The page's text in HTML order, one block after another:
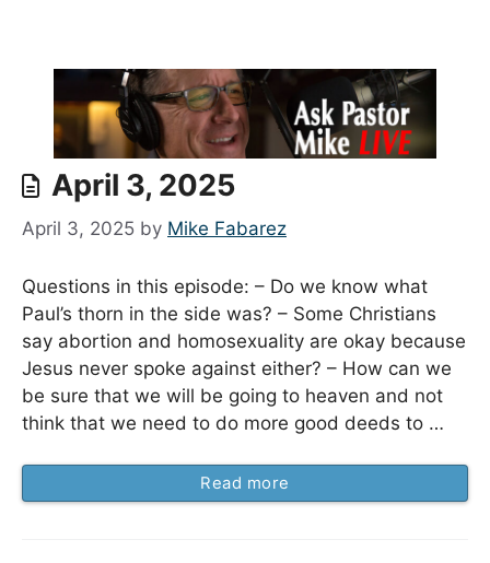
April 3, 2025
April 3, 2025 by Mike Fabarez
Questions in this episode: – Do we know what
Paul’s thorn in the side was? – Some Christians
say abortion and homosexuality are okay because
Jesus never spoke against either? – How can we
be sure that we will be going to heaven and not
think that we need to do more good deeds to …
Read more